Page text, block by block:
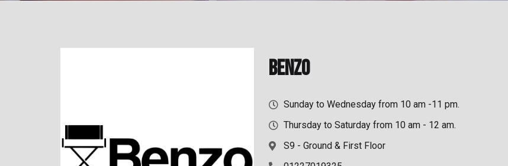
Benzo
Sunday to Wednesday from 10 am -11 pm.
Thursday to Saturday from 10 am - 12 am.
S9 - Ground & First Floor